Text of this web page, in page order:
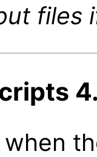
files
when